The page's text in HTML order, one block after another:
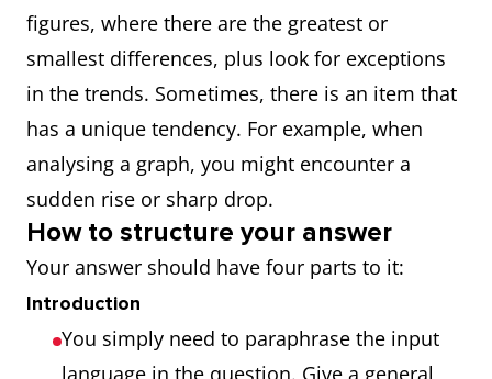
figures, where there are the greatest or
smallest differences, plus look for exceptions
in the trends. Sometimes, there is an item that
has a unique tendency. For example, when
analysing a graph, you might encounter a
sudden rise or sharp drop.
How to structure your answer
Your answer should have four parts to it:
Introduction
You simply need to paraphrase the input
language in the question. Give a general